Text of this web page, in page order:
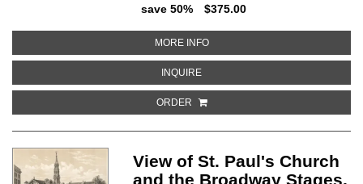
save 50%
$375.00
MORE INFOABOUT 543 HUB OF THE WORLD
INQUIREABOUT 543 HUB OF THE WORLD
ORDER
View of St. Paul's Church
and the Broadway Stages,